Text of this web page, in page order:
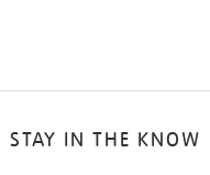
STAY IN THE KNOW